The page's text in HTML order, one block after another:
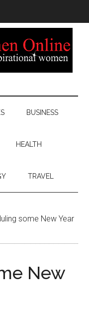
BUSINESS
HEALTH
TRAVEL
some New Year
New